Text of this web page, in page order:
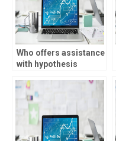
Who offers assistance
with hypothesis
assignments?